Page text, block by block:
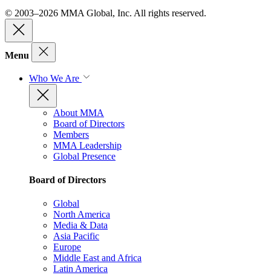
© 2003–2026 MMA Global, Inc. All rights reserved.
Menu
Who We Are
About MMA
Board of Directors
Members
MMA Leadership
Global Presence
Board of Directors
Global
North America
Media & Data
Asia Pacific
Europe
Middle East and Africa
Latin America